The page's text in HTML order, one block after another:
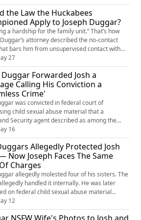
held since June 2022 to the Federal Medical
Fort Worth — an administrative security
center forty-six miles away. The BOP
to explain the trans...
the Law the Huckabees
Apply to Joseph Duggar?
a hardship for the family unit.” That’s how
Duggar’s attorney described the no-contact
bars him from unsupervised contact with
four children. A judge imposed that order after
charges that include a life felony. And now
wants it loosened — while the state
in has a law on the books that says crimes
he’s allegedly...
27
Forwarded Josh a
Calling His Conviction a
Crime'
was convicted in federal court of
child sexual abuse material that a
Security agent described as among the
had ever examined. And according to emails
by People magazine, Anna Duggar
him a message from a friend calling that
a "victimless crime." She also told Josh that
was a "dead-end road" and that the family had
16
Allegedly Protected Josh
Now Joseph Faces The Same
Charges
allegedly molested four of his sisters. The
handled it internally. He was later
on federal child sexual abuse material
and is currently serving time. Now his brother
in jail on charges of lewd and lascivious
on a child under twelve — and the family's
12